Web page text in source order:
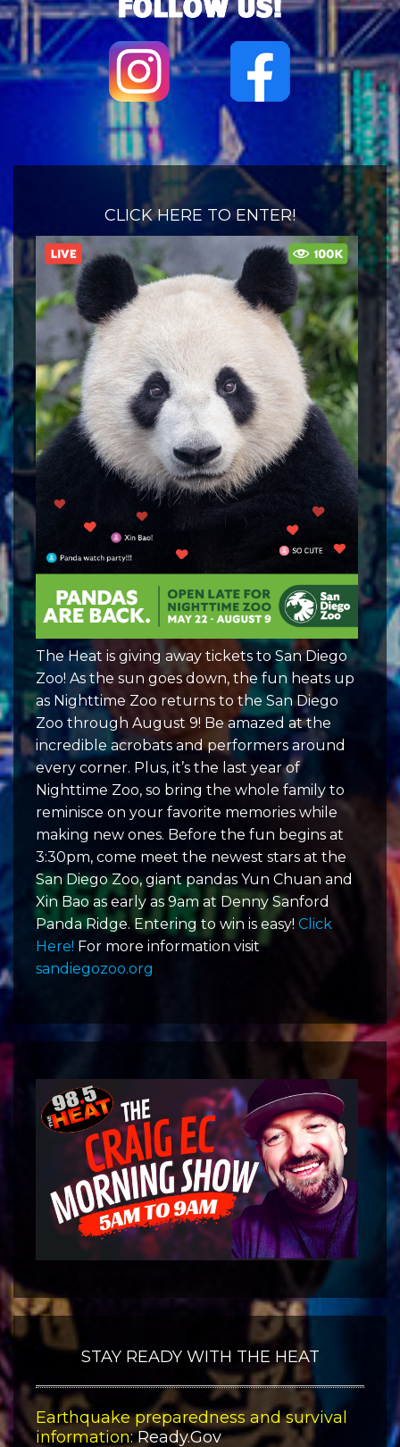
CLICK HERE TO ENTER!
The Heat is giving away tickets to San Diego
Zoo! As the sun goes down, the fun heats up
as Nighttime Zoo returns to the San Diego
Zoo through August 9! Be amazed at the
incredible acrobats and performers around
every corner. Plus, it’s the last year of
Nighttime Zoo, so bring the whole family to
reminisce on your favorite memories while
making new ones. Before the fun begins at
3:30pm, come meet the newest stars at the
San Diego Zoo, giant pandas Yun Chuan and
Xin Bao as early as 9am at Denny Sanford
Panda Ridge. Entering to win is easy! Click
Here! For more information visit
sandiegozoo.org
STAY READY WITH THE HEAT
Earthquake preparedness and survival
information:Ready.Gov